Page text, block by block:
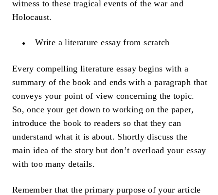
witness to these tragical events of the war and
Holocaust.
Write a literature essay from scratch
Every compelling literature essay begins with a
summary of the book and ends with a paragraph that
conveys your point of view concerning the topic.
So, once your get down to working on the paper,
introduce the book to readers so that they can
understand what it is about. Shortly discuss the
main idea of the story but don’t overload your essay
with too many details.
Remember that the primary purpose of your article